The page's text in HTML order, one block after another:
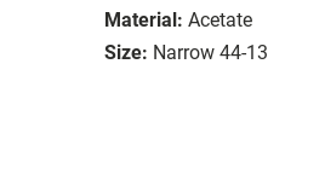
Material: Acetate
Size: Narrow 44-13